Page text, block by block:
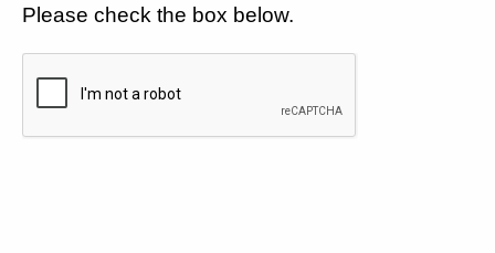
Please check the box below.